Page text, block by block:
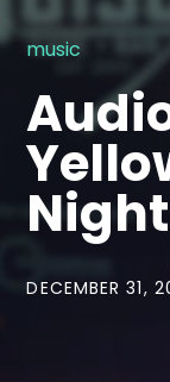
music
DECEMBER 31,